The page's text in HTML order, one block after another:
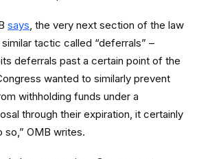
says, the very next section of the law
tactic called “deferrals” –
deferrals past a certain point of the
wanted to similarly prevent
withholding funds under a
through their expiration, it certainly
OMB writes.